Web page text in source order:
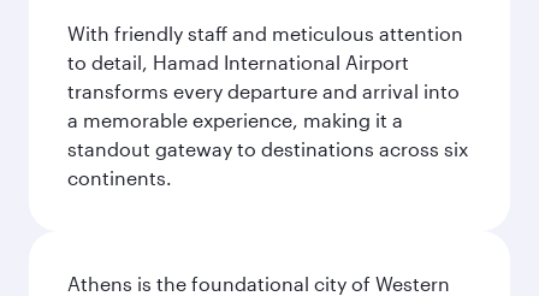
With friendly staff and meticulous attention
to detail, Hamad International Airport
transforms every departure and arrival into
a memorable experience, making it a
standout gateway to destinations across six
continents.
Athens is the foundational city of Western